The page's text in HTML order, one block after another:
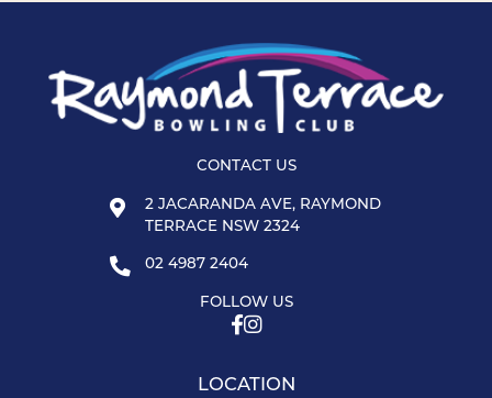
CONTACT US
2 JACARANDA AVE, RAYMOND
TERRACE NSW 2324
02 4987 2404
FOLLOW US
LOCATION